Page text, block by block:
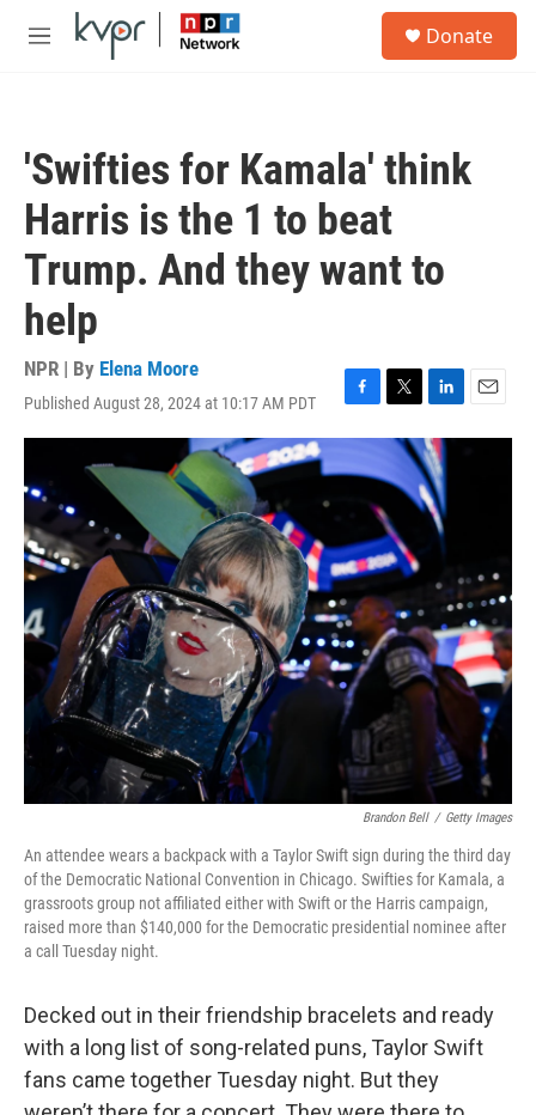
Skip to main content
M
Donate
'Swifties for Kamala' think
Harris is the 1 to beat
Trump. And they want to
help
NPR | By Elena Moore
Published August 28, 2024 at 10:17 AM PDT
F
a
e
o
k
T
w
t
e
r
L
i
n
k
e
d
E
m
Brandon Bell / Getty Images
An attendee wears a backpack with a Taylor Swift sign during the third day
of the Democratic National Convention in Chicago. Swifties for Kamala, a
grassroots group not affiliated either with Swift or the Harris campaign,
raised more than $140,000 for the Democratic presidential nominee after
a call Tuesday night.
Decked out in their friendship bracelets and ready
with a long list of song-related puns, Taylor Swift
fans came together Tuesday night. But they